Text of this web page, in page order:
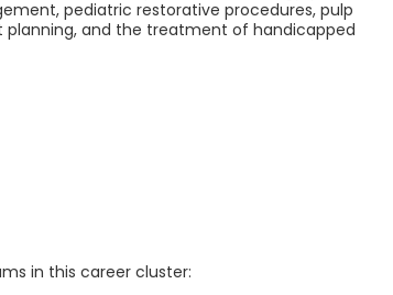
pediatric restorative procedures, pulp
and the treatment of handicapped
in this career cluster: